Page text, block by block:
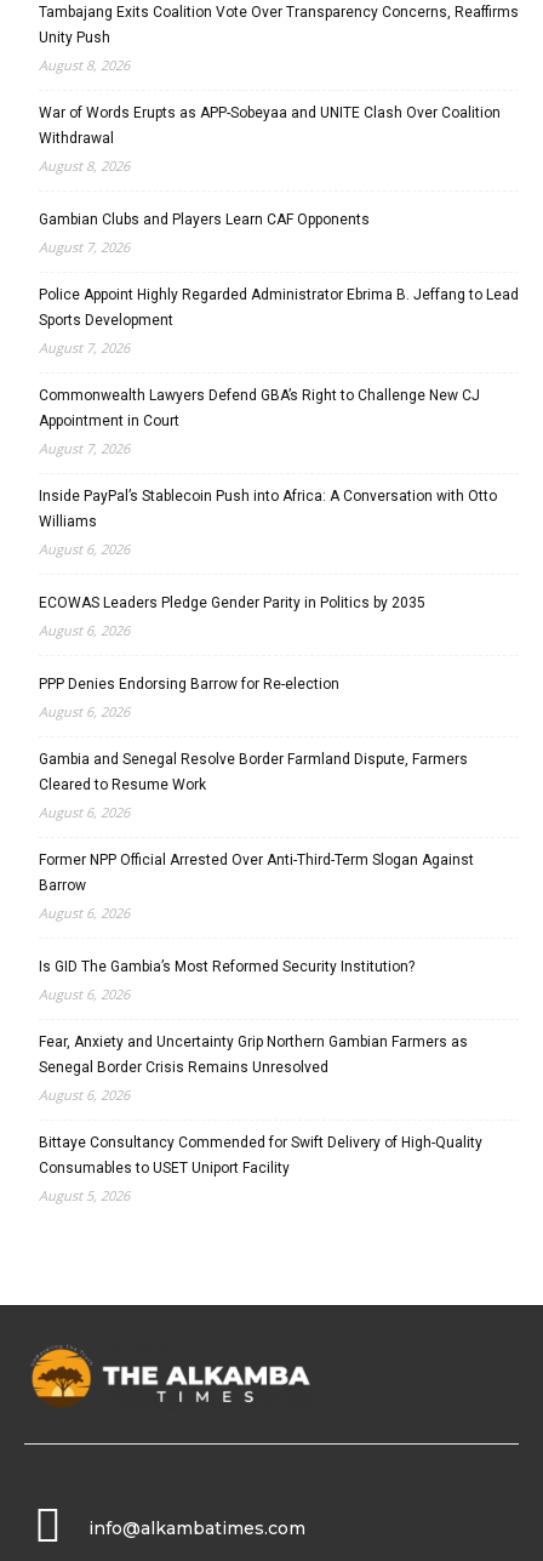
Tambajang Exits Coalition Vote Over Transparency Concerns, Reaffirms
Unity Push
August 8, 2026
War of Words Erupts as APP-Sobeyaa and UNITE Clash Over Coalition
Withdrawal
August 8, 2026
Gambian Clubs and Players Learn CAF Opponents
August 7, 2026
Police Appoint Highly Regarded Administrator Ebrima B. Jeffang to Lead
Sports Development
August 7, 2026
Commonwealth Lawyers Defend GBA’s Right to Challenge New CJ
Appointment in Court
August 7, 2026
Inside PayPal’s Stablecoin Push into Africa: A Conversation with Otto
Williams
August 6, 2026
ECOWAS Leaders Pledge Gender Parity in Politics by 2035
August 6, 2026
PPP Denies Endorsing Barrow for Re-election
August 6, 2026
Gambia and Senegal Resolve Border Farmland Dispute, Farmers
Cleared to Resume Work
August 6, 2026
Former NPP Official Arrested Over Anti-Third-Term Slogan Against
Barrow
August 6, 2026
Is GID The Gambia’s Most Reformed Security Institution?
August 6, 2026
Fear, Anxiety and Uncertainty Grip Northern Gambian Farmers as
Senegal Border Crisis Remains Unresolved
August 6, 2026
Bittaye Consultancy Commended for Swift Delivery of High-Quality
Consumables to USET Uniport Facility
August 5, 2026
info@alkambatimes.com